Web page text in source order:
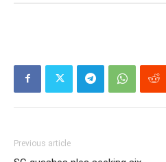
Previous article